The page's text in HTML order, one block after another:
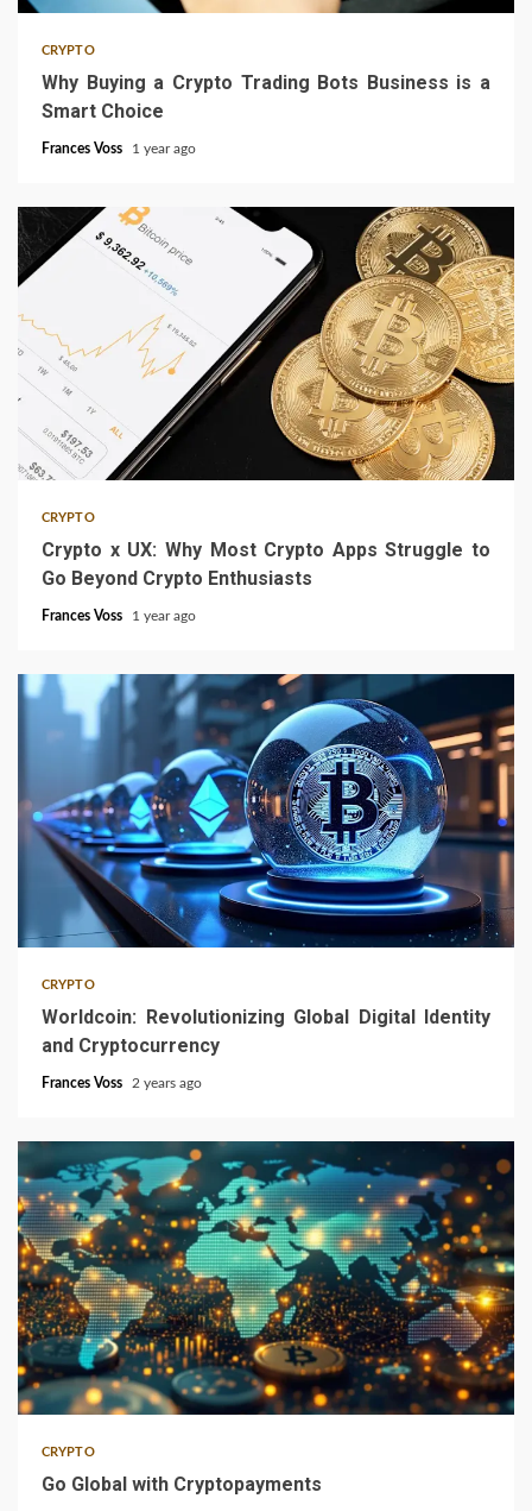
CRYPTO
Why Buying a Crypto Trading Bots Business is a
Smart Choice
Frances Voss 1 year ago
3 min read
CRYPTO
Crypto x UX: Why Most Crypto Apps Struggle to
Go Beyond Crypto Enthusiasts
Frances Voss 1 year ago
4 min read
CRYPTO
Worldcoin: Revolutionizing Global Digital Identity
and Cryptocurrency
Frances Voss 2 years ago
3 min read
CRYPTO
Go Global with Cryptopayments